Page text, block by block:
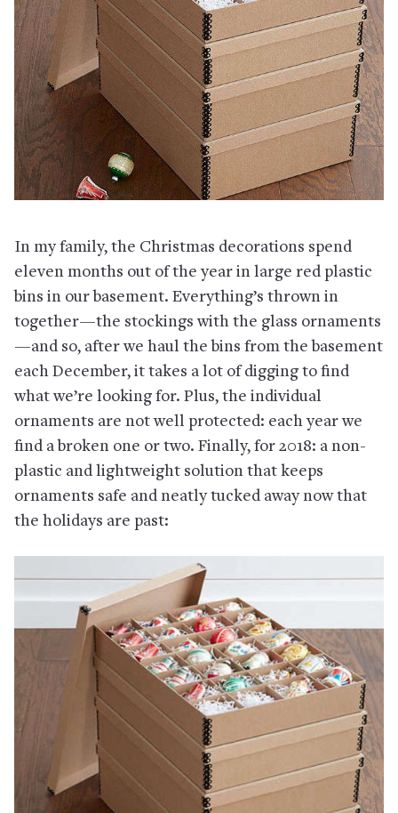
In my family, the Christmas decorations spend
eleven months out of the year in large red plastic
bins in our basement. Everything’s thrown in
together—the stockings with the glass ornaments
—and so, after we haul the bins from the basement
each December, it takes a lot of digging to find
what we’re looking for. Plus, the individual
ornaments are not well protected: each year we
find a broken one or two. Finally, for 2018: a non-
plastic and lightweight solution that keeps
ornaments safe and neatly tucked away now that
the holidays are past: